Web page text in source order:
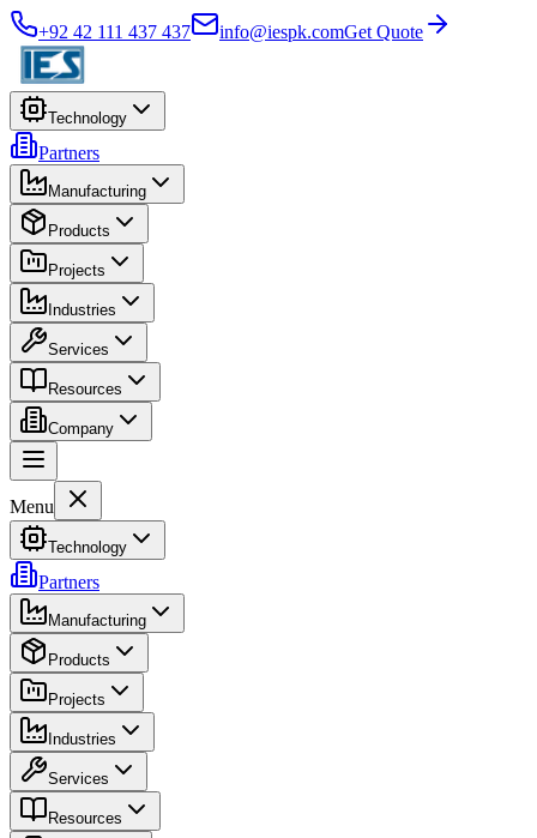
+92 42 111 437 437 info@iespk.comGet Quote
Technology
Partners
Manufacturing
Products
Projects
Industries
Services
Resources
Company
Menu
Technology
Partners
Manufacturing
Products
Projects
Industries
Services
Resources